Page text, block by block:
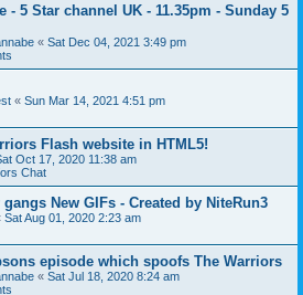
- 5 Star channel UK - 11.35pm - Sunday 5
« Sat Dec 04, 2021 3:49 pm
« Sun Mar 14, 2021 4:51 pm
Flash website in HTML5!
Oct 17, 2020 11:38 am
Chat
New GIFs - Created by NiteRun3
Sat Aug 01, 2020 2:23 am
episode which spoofs The Warriors
« Sat Jul 18, 2020 8:24 am